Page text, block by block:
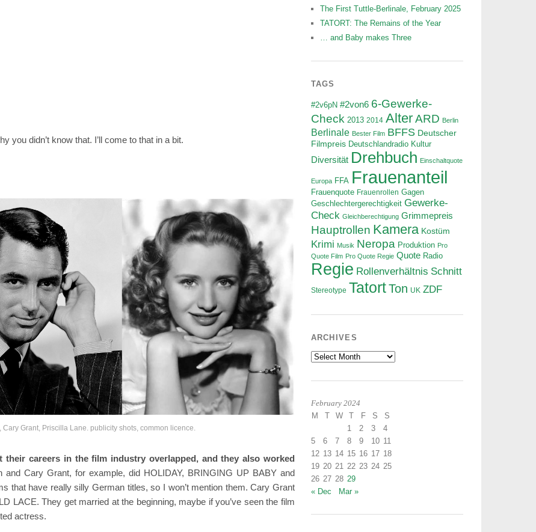
you didn’t know that. I’ll come to that in a bit.
Cary Grant, Priscilla Lane. publicity shots, common licence.
their careers in the film industry overlapped, and they also worked
and Cary Grant, for example, did HOLIDAY, BRINGING UP BABY and
that have really silly German titles, so I won’t mention them. Cary Grant
LACE. They get married at the beginning, maybe if you’ve seen the film
actress.
The First Tuttle-Berlinale, February 2025
TATORT: The Remains of the Year
… and Baby makes Three
TAGS
#2v6pN #2von6 6-Gewerke-
Check 2013 2014 Alter ARD Berlin
Berlinale Bester Film BFFS Deutscher
Filmpreis Deutschlandradio Kultur
Diversität Drehbuch Einschaltquote
Europa FFA Frauenanteil
Frauenquote Frauenrollen Gagen
Geschlechtergerechtigkeit Gewerke-
Check Gleichberechtigung Grimmepreis
Hauptrollen Kamera Kostüm
Krimi Musik Neropa Produktion Pro
Quote Film Pro Quote Regie Quote Radio
Regie Rollenverhältnis Schnitt
Stereotype Tatort Ton UK ZDF
ARCHIVES
Archives
February 2024
M T W T F S
S
1
2 3
4
5
6 7 8 9 10 11
12 13 14 15 16 17 18
19 20 21 22 23 24 25
26 27 28 29
« Dec
Mar »